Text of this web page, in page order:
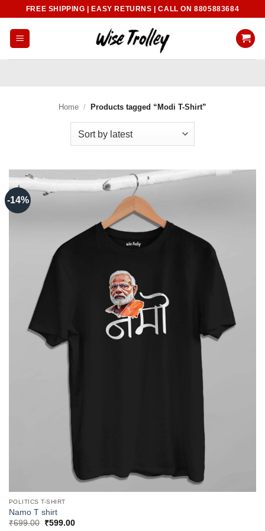
content
FREE SHIPPING | EASY RETURNS | CALL ON 8805883684
Home / Products tagged “Modi T-Shirt”
-14%
POLITICS T-SHIRT
Namo T shirt
₹699.00
Original
₹599.00Current